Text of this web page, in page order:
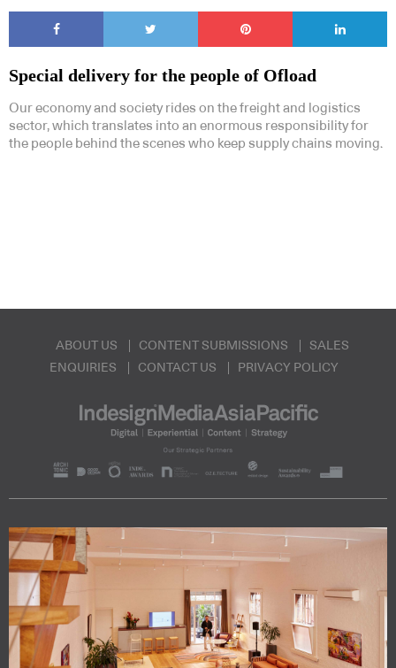
Special delivery for the people of Ofload
Our economy and society rides on the freight and logistics
sector, which translates into an enormous responsibility for
the people behind the scenes who keep supply chains moving.
ABOUT US CONTENT SUBMISSIONS
SALES
ENQUIRIES
CONTACT US PRIVACY POLICY
Subscribe to our Newsletters